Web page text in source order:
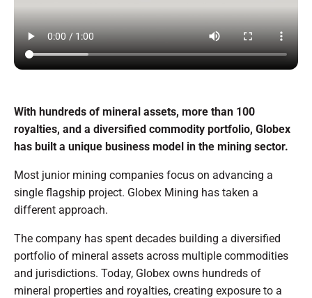
With hundreds of mineral assets, more than 100
royalties, and a diversified commodity portfolio, Globex
has built a unique business model in the mining sector.
Most junior mining companies focus on advancing a
single flagship project. Globex Mining has taken a
different approach.
The company has spent decades building a diversified
portfolio of mineral assets across multiple commodities
and jurisdictions. Today, Globex owns hundreds of
mineral properties and royalties, creating exposure to a